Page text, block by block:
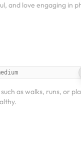
and love engaging in
as walks, runs, or